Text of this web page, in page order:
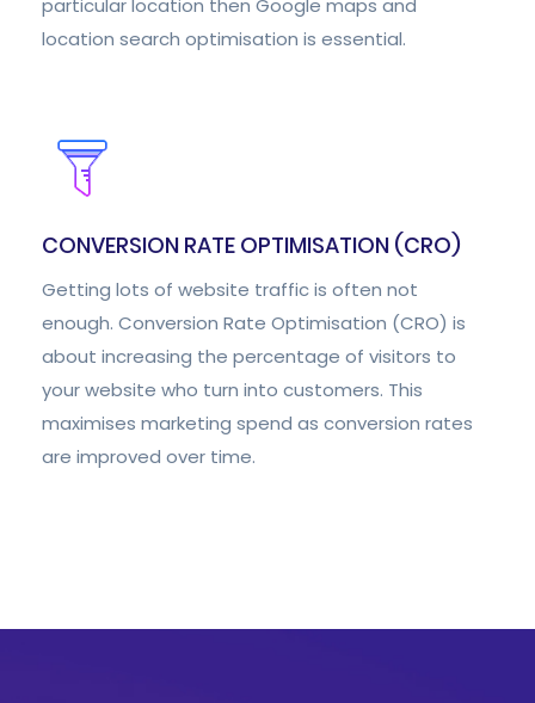
particular location then Google maps and
location search optimisation is essential.
CONVERSION RATE OPTIMISATION (CRO)
Getting lots of website traffic is often not
enough. Conversion Rate Optimisation (CRO) is
about increasing the percentage of visitors to
your website who turn into customers. This
maximises marketing spend as conversion rates
are improved over time.